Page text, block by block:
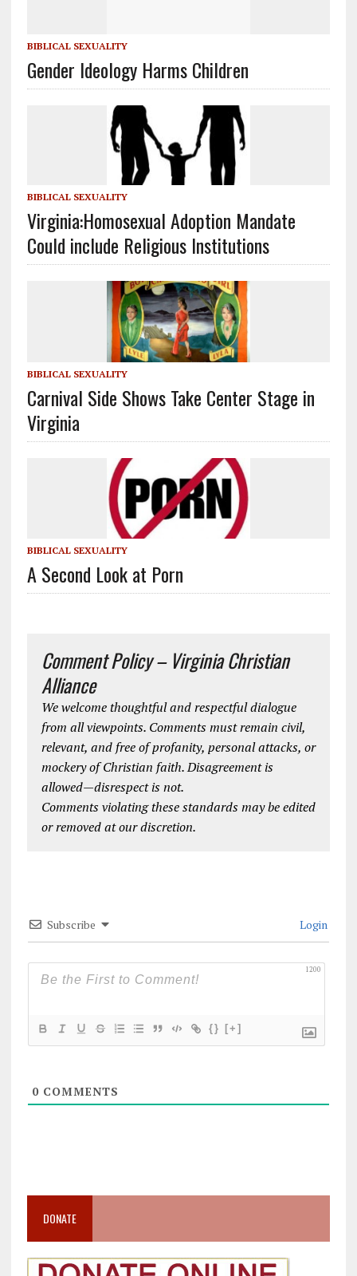
BIBLICAL SEXUALITY
Gender Ideology Harms Children
BIBLICAL SEXUALITY
Virginia:Homosexual Adoption Mandate
Could include Religious Institutions
BIBLICAL SEXUALITY
Carnival Side Shows Take Center Stage in
Virginia
BIBLICAL SEXUALITY
A Second Look at Porn
Comment Policy – Virginia Christian
Alliance
We welcome thoughtful and respectful dialogue
from all viewpoints. Comments must remain civil,
relevant, and free of profanity, personal attacks, or
mockery of Christian faith. Disagreement is
allowed—disrespect is not.
Comments violating these standards may be edited
or removed at our discretion.
Subscribe Login
1200
{} [+]
0COMMENTS
DONATE